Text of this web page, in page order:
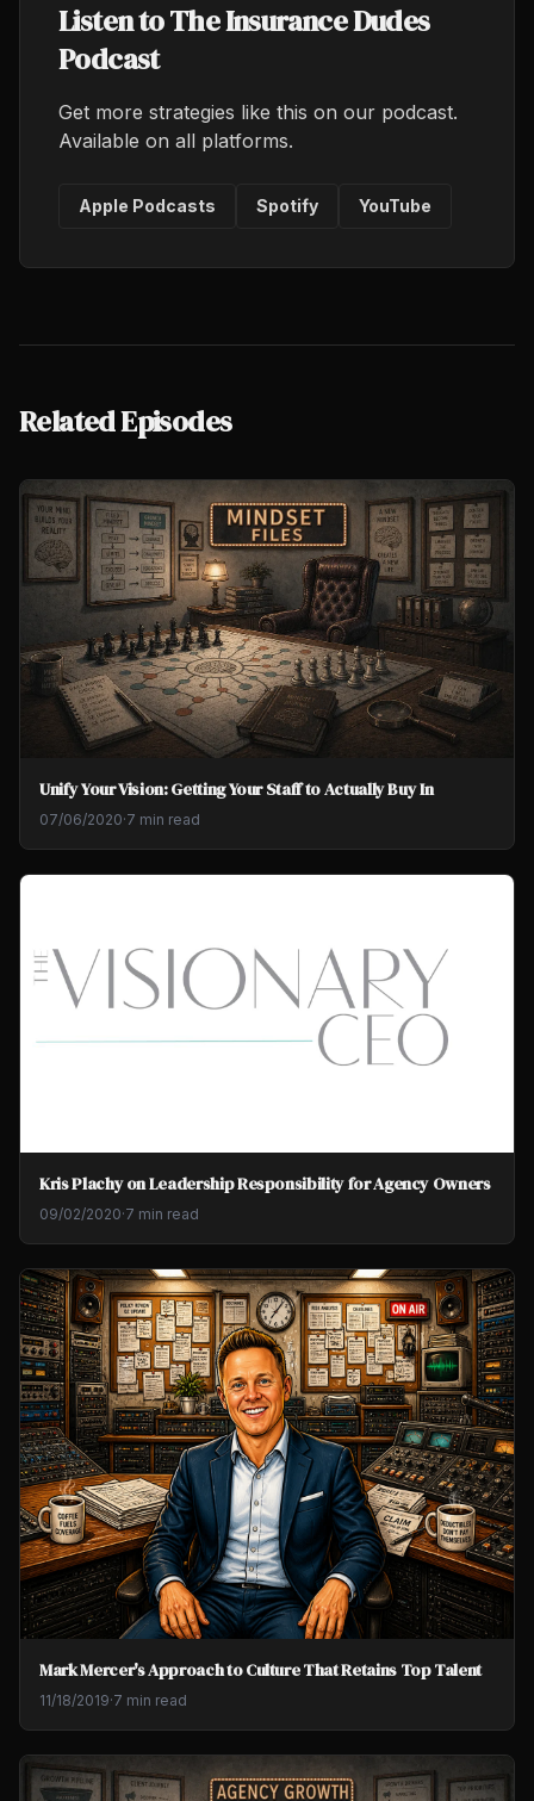
Listen to The Insurance Dudes
Podcast
Get more strategies like this on our podcast.
Available on all platforms.
Apple Podcasts Spotify YouTube
Related Episodes
Unify Your Vision: Getting Your Staff to Actually Buy In
07/06/2020·7 min read
Kris Plachy on Leadership Responsibility for Agency Owners
09/02/2020·7 min read
Mark Mercer's Approach to Culture That Retains Top Talent
11/18/2019·7 min read